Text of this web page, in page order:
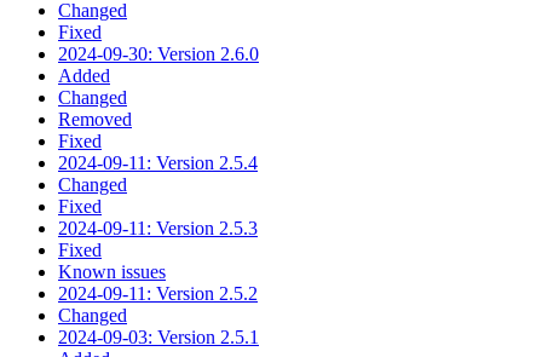
Changed
Fixed
2024-09-30: Version 2.6.0
Added
Changed
Removed
Fixed
2024-09-11: Version 2.5.4
Changed
Fixed
2024-09-11: Version 2.5.3
Fixed
Known issues
2024-09-11: Version 2.5.2
Changed
2024-09-03: Version 2.5.1